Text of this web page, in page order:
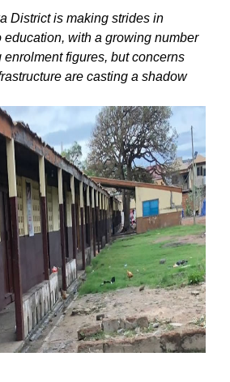
District is making strides in
with a growing number
figures, but concerns
are casting a shadow